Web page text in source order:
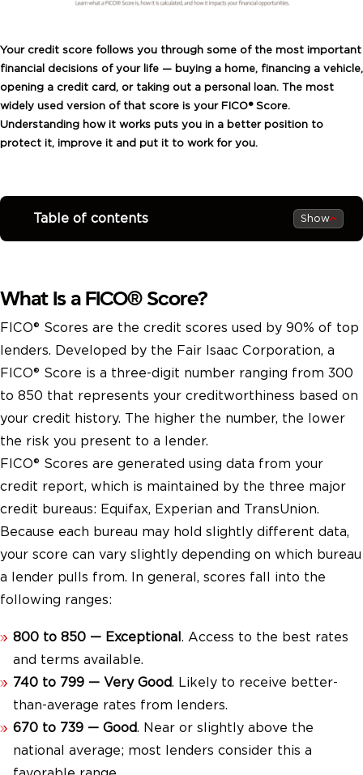
Your credit score follows you through some of the most important
financial decisions of your life — buying a home, financing a vehicle,
opening a credit card, or taking out a personal loan. The most
widely used version of that score is your FICO® Score.
Understanding how it works puts you in a better position to
protect it, improve it and put it to work for you.
Table of contents Show
What Is a FICO® Score?
FICO® Scores are the credit scores used by 90% of top
lenders. Developed by the Fair Isaac Corporation, a
FICO® Score is a three-digit number ranging from 300
to 850 that represents your creditworthiness based on
your credit history. The higher the number, the lower
the risk you present to a lender.
FICO® Scores are generated using data from your
credit report, which is maintained by the three major
credit bureaus: Equifax, Experian and TransUnion.
Because each bureau may hold slightly different data,
your score can vary slightly depending on which bureau
a lender pulls from. In general, scores fall into the
following ranges:
800 to 850 — Exceptional . Access to the best rates
and terms available.
740 to 799 — Very Good. Likely to receive better-
than-average rates from lenders.
670 to 739 — Good. Near or slightly above the
national average; most lenders consider this a